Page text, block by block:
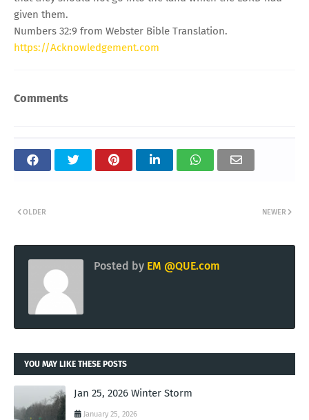
given them.
Numbers 32:9 from Webster Bible Translation.
https://Acknowledgement.com
Comments
NEWER
OLDER
Posted by EM @QUE.com
YOU MAY LIKE THESE POSTS
Jan 25, 2026 Winter Storm
January 25, 2026